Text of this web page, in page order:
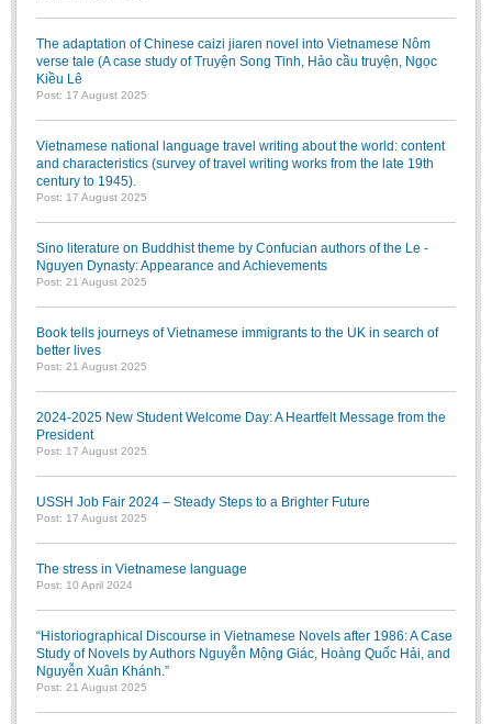
The adaptation of Chinese caizi jiaren novel into Vietnamese Nôm
verse tale (A case study of Truyện Song Tinh, Hảo cầu truyện, Ngọc
Kiều Lê
Post: 17 August 2025
Vietnamese national language travel writing about the world: content
and characteristics (survey of travel writing works from the late 19th
century to 1945).
Post: 17 August 2025
Sino literature on Buddhist theme by Confucian authors of the Le -
Nguyen Dynasty: Appearance and Achievements
Post: 21 August 2025
Book tells journeys of Vietnamese immigrants to the UK in search of
better lives
Post: 21 August 2025
2024-2025 New Student Welcome Day: A Heartfelt Message from the
President
Post: 17 August 2025
USSH Job Fair 2024 – Steady Steps to a Brighter Future
Post: 17 August 2025
The stress in Vietnamese language
Post: 10 April 2024
“Historiographical Discourse in Vietnamese Novels after 1986: A Case
Study of Novels by Authors Nguyễn Mộng Giác, Hoàng Quốc Hải, and
Nguyễn Xuân Khánh.”
Post: 21 August 2025